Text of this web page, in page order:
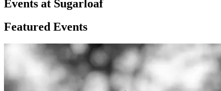
Events at Sugarloaf
Featured Events